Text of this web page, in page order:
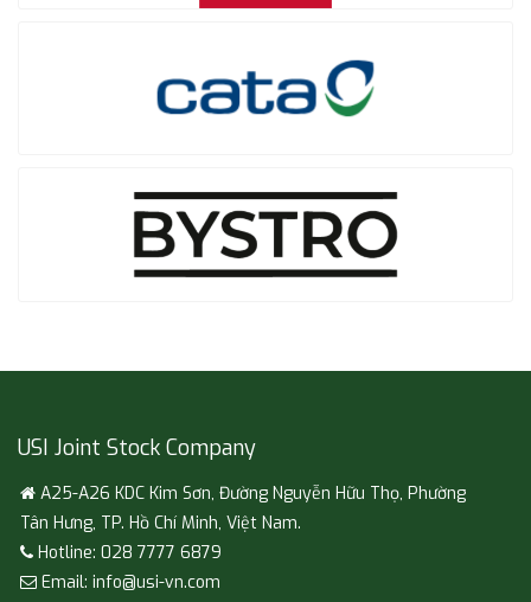
USI Joint Stock Company
A25-A26 KDC Kim Sơn, Đường Nguyễn Hữu Thọ, Phường
Tân Hưng, TP. Hồ Chí Minh, Việt Nam.
Hotline: 028 7777 6879
Email: info@usi-vn.com